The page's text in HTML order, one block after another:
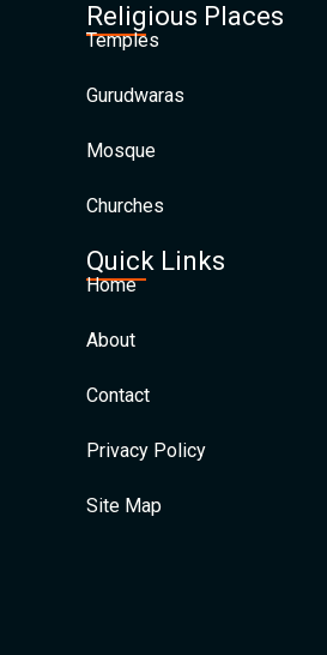
Religious Places
Temples
Gurudwaras
Mosque
Churches
Quick Links
Home
About
Contact
Privacy Policy
Site Map